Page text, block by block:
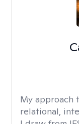
My approach
relational,